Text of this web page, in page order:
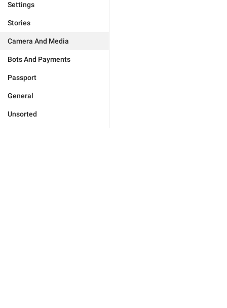
Settings
Stories
Camera And Media
Bots And Payments
Passport
General
Unsorted